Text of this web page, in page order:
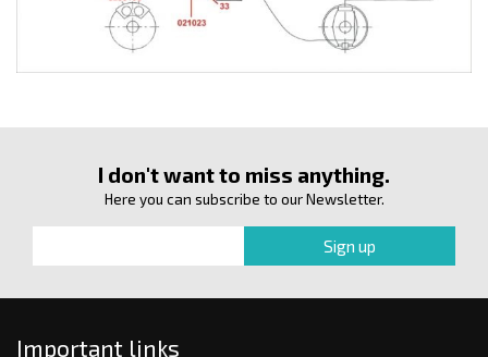
I don't want to miss anything.
Here you can subscribe to our Newsletter.
Important links